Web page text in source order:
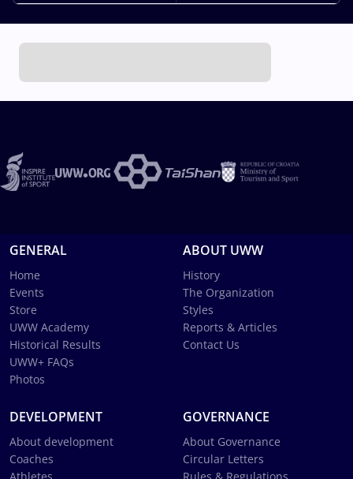
GENERAL
Home
Events
Store
UWW Academy
Historical Results
UWW+ FAQs
Photos
ABOUT UWW
History
The Organization
Styles
Reports & Articles
Contact Us
DEVELOPMENT
About development
Coaches
GOVERNANCE
About Governance
Circular Letters